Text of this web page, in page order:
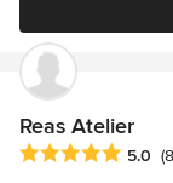
Reas Atelier
Average rating: 5
5.0